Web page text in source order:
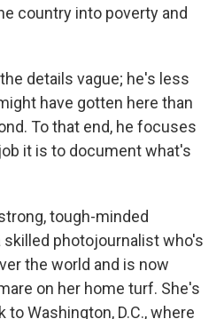
country into poverty and
details vague; he's less
have gotten here than
To that end, he focuses
it is to document what's
tough-minded
skilled photojournalist who's
the world and is now
on her home turf. She's
to Washington, D.C., where